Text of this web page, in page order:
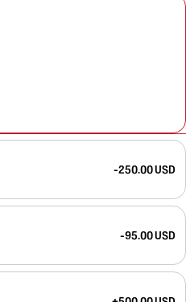
-250.00 USD
-95.00 USD